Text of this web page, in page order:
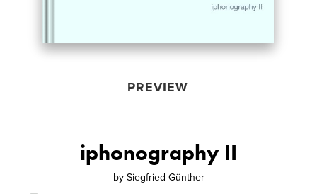
PREVIEW
iphonography II
by Siegfried Günther